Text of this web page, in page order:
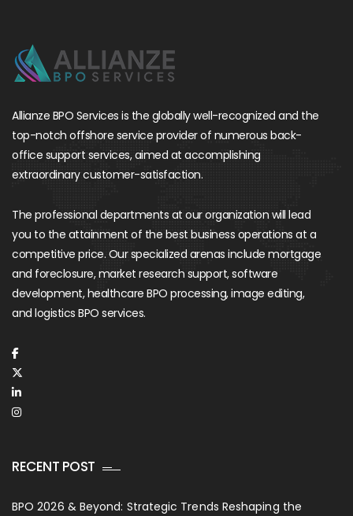
Allianze BPO Services is the globally well-recognized and the
top-notch offshore service provider of numerous back-
office support services, aimed at accomplishing
extraordinary customer-satisfaction.
The professional departments at our organization will lead
you to the attainment of the best business operations at a
competitive price. Our specialized arenas include mortgage
and foreclosure, market research support, software
development, healthcare BPO processing, image editing,
and logistics BPO services.
RECENT POST
BPO 2026 & Beyond: Strategic Trends Reshaping the